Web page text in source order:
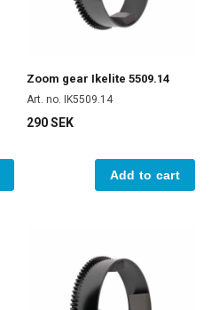
Zoom gear Ikelite 5509.14
Art. no. IK5509.14
290 SEK
Add to cart